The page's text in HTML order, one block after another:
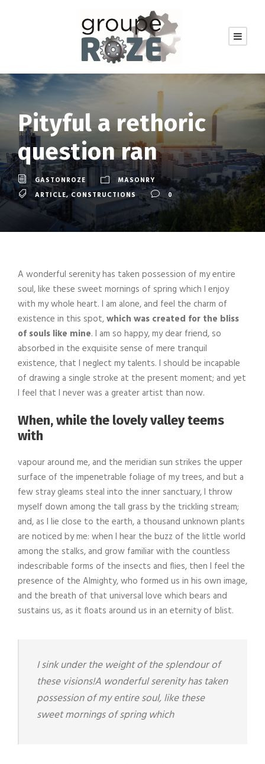
Pityful a rethoric
question ran
GASTONROZE
MASONRY
ARTICLE, CONSTRUCTIONS 0
A wonderful serenity has taken possession of my entire
soul, like these sweet mornings of spring which I enjoy
with my whole heart. I am alone, and feel the charm of
existence in this spot,which was created for the bliss
of souls like mine. I am so happy, my dear friend, so
absorbed in the exquisite sense of mere tranquil
existence, that I neglect my talents. I should be incapable
of drawing a single stroke at the present moment; and yet
I feel that I never was a greater artist than now.
When, while the lovely valley teems
with
vapour around me, and the meridian sun strikes the upper
surface of the impenetrable foliage of my trees, and but a
few stray gleams steal into the inner sanctuary, I throw
myself down among the tall grass by the trickling stream;
and, as I lie close to the earth, a thousand unknown plants
are noticed by me: when I hear the buzz of the little world
among the stalks, and grow familiar with the countless
indescribable forms of the insects and flies, then I feel the
presence of the Almighty, who formed us in his own image,
and the breath of that universal love which bears and
sustains us, as it floats around us in an eternity of blist.
I sink under the weight of the splendour of
these visions!A wonderful serenity has taken
possession of my entire soul, like these
sweet mornings of spring which